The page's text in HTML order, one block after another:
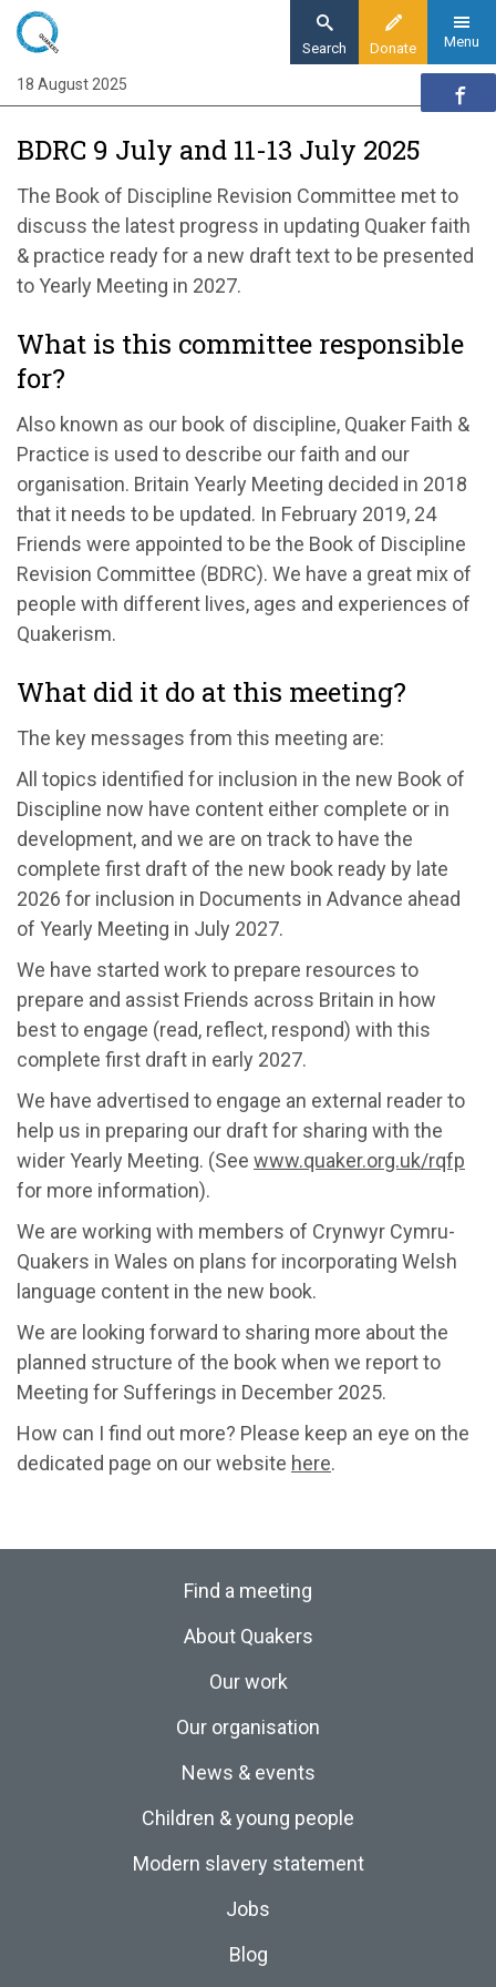
Skip
main
content
Donate
Search Menu
Home
Organisation updates
BDRC July 2025 9 July and 11-13 July 2025
BDRC 9 July and 11-13 July 2025
The Book of Discipline Revision Committee met to
discuss the latest progress in updating Quaker faith
& practice ready for a new draft text to be presented
to Yearly Meeting in 2027.
What is this committee responsible
for?
Also known as our book of discipline, Quaker Faith &
Practice is used to describe our faith and our
organisation. Britain Yearly Meeting decided in 2018
that it needs to be updated. In February 2019, 24
Friends were appointed to be the Book of Discipline
Revision Committee (BDRC). We have a great mix of
people with different lives, ages and experiences of
Quakerism.
What did it do at this meeting?
The key messages from this meeting are:
All topics identified for inclusion in the new Book of
Discipline now have content either complete or in
development, and we are on track to have the
complete first draft of the new book ready by late
2026 for inclusion in Documents in Advance ahead
of Yearly Meeting in July 2027.
We have started work to prepare resources to
prepare and assist Friends across Britain in how
best to engage (read, reflect, respond) with this
complete first draft in early 2027.
We have advertised to engage an external reader to
help us in preparing our draft for sharing with the
wider Yearly Meeting. (See www.quaker.org.uk/rqfp
for more information).
We are working with members of Crynwyr Cymru-
Quakers in Wales on plans for incorporating Welsh
language content in the new book.
We are looking forward to sharing more about the
planned structure of the book when we report to
Meeting for Sufferings in December 2025.
How can I find out more? Please keep an eye on the
dedicated page on our website here.
18 August 2025
Find a meeting
About Quakers
Our work
Our organisation
News & events
Children & young people
Modern slavery statement
Jobs
Blog